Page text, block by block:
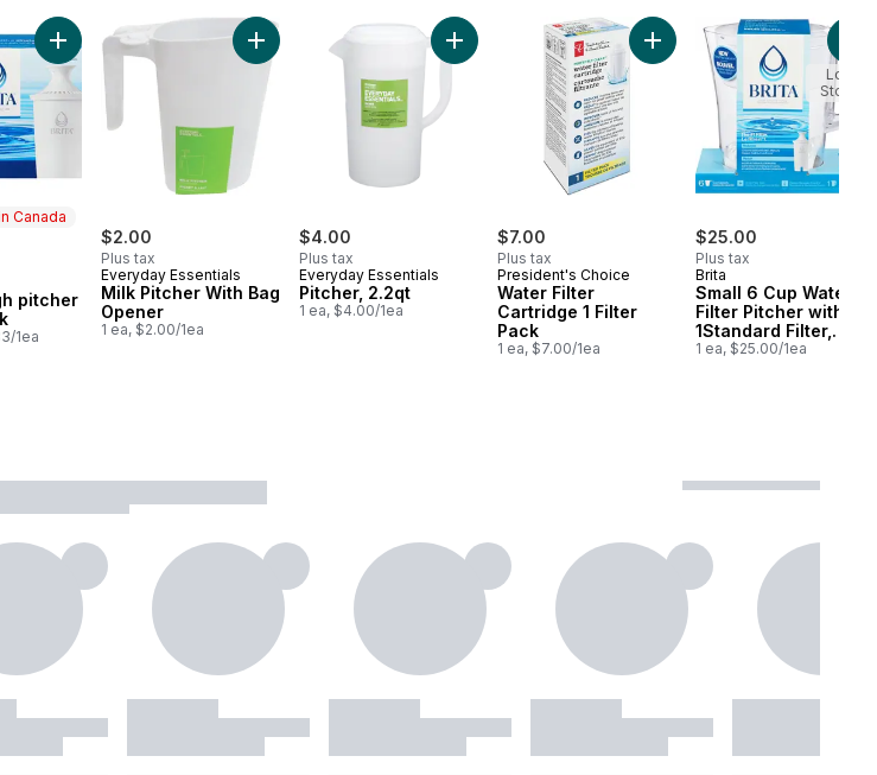
filter, 1 pack to cart
Canada
pitcher
1ea
Add Pour through pitcher filter, 3 pack to cart
$2.00
Plus tax
Everyday Essentials
Milk Pitcher With Bag
Opener
1 ea, $2.00/1ea
Add Milk Pitcher With Bag Opener to cart
$4.00
Plus tax
Everyday Essentials
Pitcher, 2.2qt
1 ea, $4.00/1ea
Add Pitcher, 2.2qt to cart
$7.00
Plus tax
President's Choice
Water Filter
Cartridge 1 Filter
Pack
1 ea, $7.00/1ea
Add Water Filter Cartridge 1
$25.00
Plus tax
Brita
Small 6 Cup Water
Filter Pitcher with
1Standard Filter,
Made Without BPA,
1 ea, $25.00/1ea
Low
Stock